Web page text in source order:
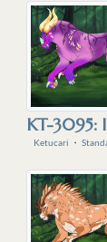
KT-3095:
Ketucari ・